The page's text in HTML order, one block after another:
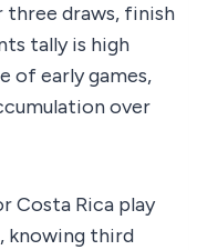
three draws, finish
tally is high
of early games,
over
Costa Rica play
knowing third